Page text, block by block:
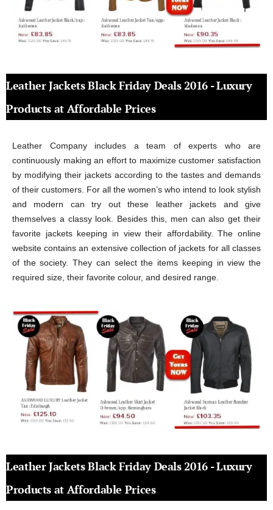
Leather Jackets Black Friday Deals 2016 - Luxury
Products at Affordable Prices
Leather Company includes a team of experts who are
continuously making an effort to maximize customer satisfaction
by modifying their jackets according to the tastes and demands
of their customers. For all the women’s who intend to look stylish
and modern can try out these leather jackets and give
themselves a classy look. Besides this, men can also get their
favorite jackets keeping in view their affordability. The online
website contains an extensive collection of jackets for all classes
of the society. They can select the items keeping in view the
required size, their favorite colour, and desired range.
Leather Jackets Black Friday Deals 2016 - Luxury
Products at Affordable Prices